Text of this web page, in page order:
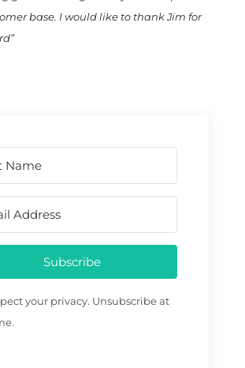
base. I would like to thank Jim for
Subscribe
your privacy. Unsubscribe at